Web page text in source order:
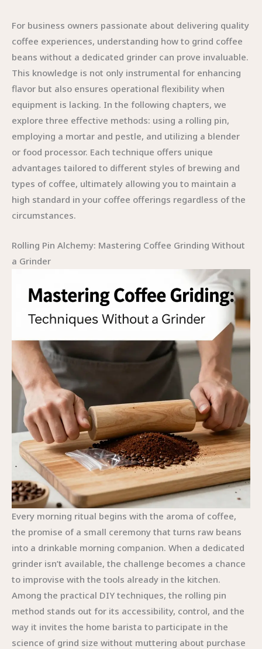
For business owners passionate about delivering quality
coffee experiences, understanding how to grind coffee
beans without a dedicated grinder can prove invaluable.
This knowledge is not only instrumental for enhancing
flavor but also ensures operational flexibility when
equipment is lacking. In the following chapters, we
explore three effective methods: using a rolling pin,
employing a mortar and pestle, and utilizing a blender
or food processor. Each technique offers unique
advantages tailored to different styles of brewing and
types of coffee, ultimately allowing you to maintain a
high standard in your coffee offerings regardless of the
circumstances.
Rolling Pin Alchemy: Mastering Coffee Grinding Without
a Grinder
Every morning ritual begins with the aroma of coffee,
the promise of a small ceremony that turns raw beans
into a drinkable morning companion. When a dedicated
grinder isn’t available, the challenge becomes a chance
to improvise with the tools already in the kitchen.
Among the practical DIY techniques, the rolling pin
method stands out for its accessibility, control, and the
way it invites the home barista to participate in the
science of grind size without muttering about purchase